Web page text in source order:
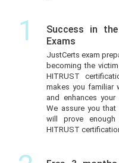
1
Success in
Exams
JustCerts exam
becoming the
HITRUST
makes you familiar
and enhances
We assure you that
will prove
HITRUST